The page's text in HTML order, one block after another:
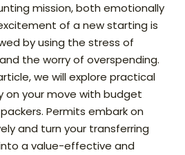
mission, both emotionally
of a new starting is
by using the stress of
the worry of overspending.
we will explore practical
on your move with budget
Permits embark on
and turn your transferring
a value-effective and